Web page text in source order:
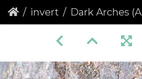
invert Dark Arches (Apamea monoglypha) (406)